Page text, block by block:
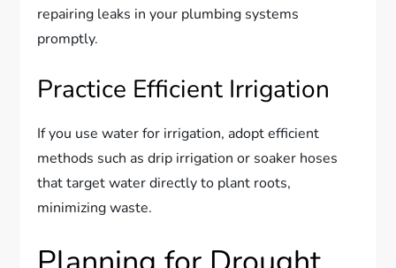
repairing leaks in your plumbing systems
promptly.
Practice Efficient Irrigation
If you use water for irrigation, adopt efficient
methods such as drip irrigation or soaker hoses
that target water directly to plant roots,
minimizing waste.